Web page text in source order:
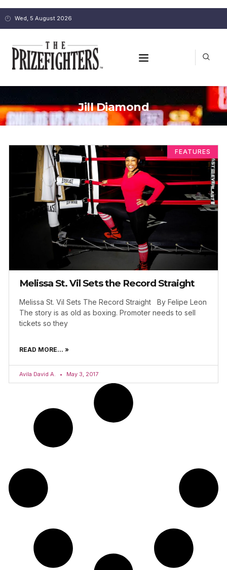
Wed, 5 August 2026
Jill Diamond
FEATURES
Melissa St. Vil Sets the Record Straight
Melissa St. Vil Sets The Record Straight By Felipe Leon
The story is as old as boxing. Promoter needs to sell
tickets so they
READ MORE... »
Avila David A. May 3, 2017